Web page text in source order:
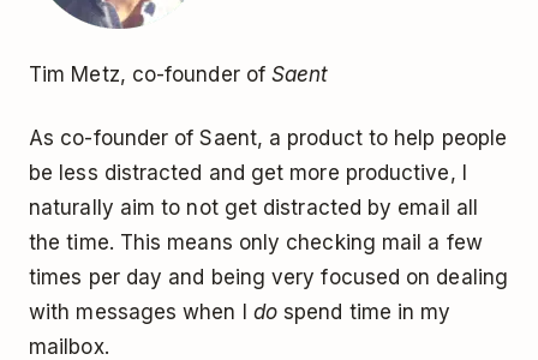
Tim Metz, co-founder ofSaent
As co-founder of Saent, a product to help people
be less distracted and get more productive, I
naturally aim to not get distracted by email all
the time. This means only checking mail a few
times per day and being very focused on dealing
with messages when I dospend time in my
mailbox.